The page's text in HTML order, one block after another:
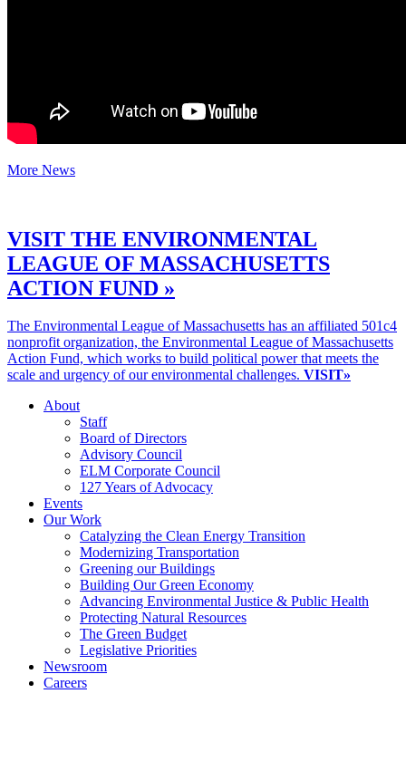
More News
VISIT THE ENVIRONMENTAL
LEAGUE OF MASSACHUSETTS
ACTION FUND »
The Environmental League of Massachusetts has an affiliated 501c4
nonprofit organization, the Environmental League of Massachusetts
Action Fund, which works to build political power that meets the
scale and urgency of our environmental challenges. VISIT»
About
Staff
Board of Directors
Advisory Council
ELM Corporate Council
127 Years of Advocacy
Events
Our Work
Catalyzing the Clean Energy Transition
Modernizing Transportation
Greening our Buildings
Building Our Green Economy
Advancing Environmental Justice & Public Health
Protecting Natural Resources
The Green Budget
Legislative Priorities
Newsroom
Careers